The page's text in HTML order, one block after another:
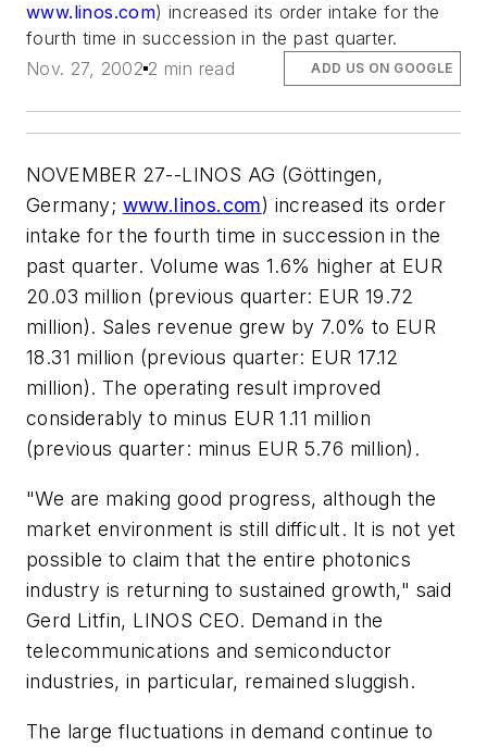
www.linos.com) increased its order intake for the
fourth time in succession in the past quarter.
Nov. 27, 2002 2 min read ADD US ON GOOGLE
NOVEMBER 27--LINOS AG (Göttingen,
Germany; www.linos.com) increased its order
intake for the fourth time in succession in the
past quarter. Volume was 1.6% higher at EUR
20.03 million (previous quarter: EUR 19.72
million). Sales revenue grew by 7.0% to EUR
18.31 million (previous quarter: EUR 17.12
million). The operating result improved
considerably to minus EUR 1.11 million
(previous quarter: minus EUR 5.76 million).
"We are making good progress, although the
market environment is still difficult. It is not yet
possible to claim that the entire photonics
industry is returning to sustained growth," said
Gerd Litfin, LINOS CEO. Demand in the
telecommunications and semiconductor
industries, in particular, remained sluggish.
The large fluctuations in demand continue to